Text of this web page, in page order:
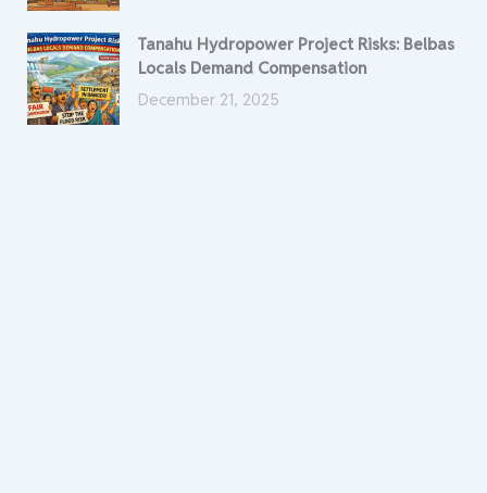
Tanahu Hydropower Project Risks: Belbas
Locals Demand Compensation
December 21, 2025